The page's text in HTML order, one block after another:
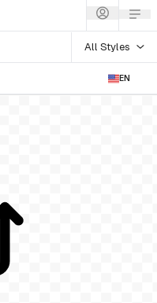
All Styles
EN